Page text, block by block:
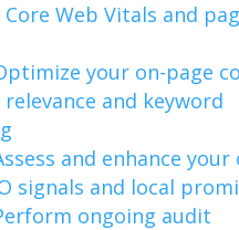
Web Vitals and
your on-page
and keyword
and enhance your
signals and local
ongoing audit